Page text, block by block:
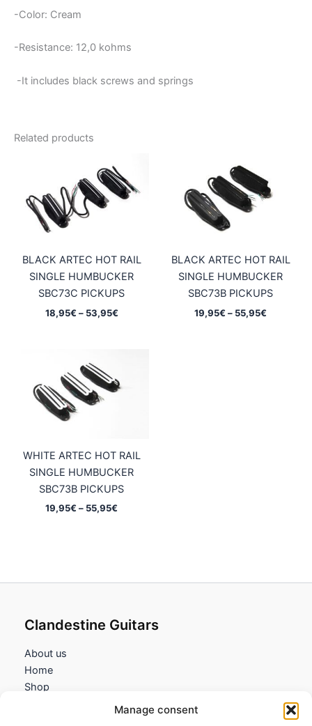
Manage consent
-Color: Cream
-Resistance: 12,0 kohms
-It includes black screws and springs
Related products
BLACK ARTEC HOT RAIL
SINGLE HUMBUCKER
SBC73C PICKUPS
18,95€ – 53,95€Price
BLACK ARTEC HOT RAIL
SINGLE HUMBUCKER
SBC73B PICKUPS
19,95€ – 55,95€
WHITE ARTEC HOT RAIL
SINGLE HUMBUCKER
SBC73B PICKUPS
19,95€ – 55,95€
Clandestine Guitars
About us
Home
Shop